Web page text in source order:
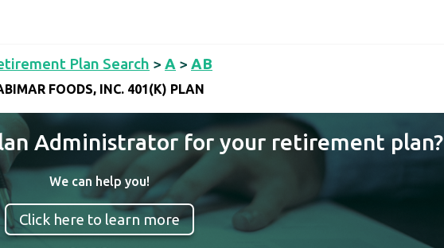
Plan Search > A > AB
FOODS, INC. 401(K) PLAN
Administrator for your retirement plan?
We can help you!
Click here to learn more